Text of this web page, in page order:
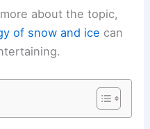
about the topic,
of snow and ice can